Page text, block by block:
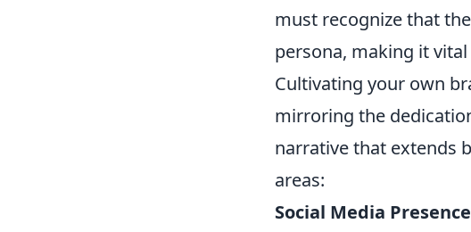
must recognize that
persona, making it
Cultivating your own
mirroring the
narrative that extends
areas:
Social Media